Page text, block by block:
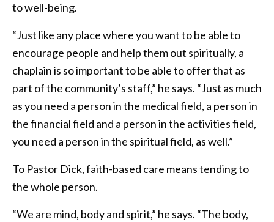
to well-being.
“Just like any place where you want to be able to
encourage people and help them out spiritually, a
chaplain is so important to be able to offer that as
part of the community’s staff,” he says. “Just as much
as you need a person in the medical field, a person in
the financial field and a person in the activities field,
you need a person in the spiritual field, as well.”
To Pastor Dick, faith-based care means tending to
the whole person.
“We are mind, body and spirit,” he says. “The body,